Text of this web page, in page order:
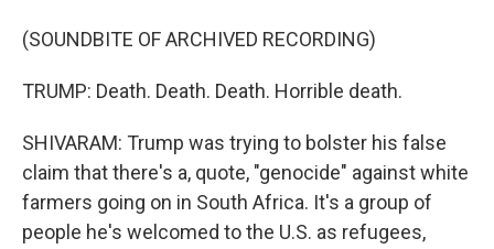
(SOUNDBITE OF ARCHIVED RECORDING)
TRUMP: Death. Death. Death. Horrible death.
SHIVARAM: Trump was trying to bolster his false
claim that there's a, quote, "genocide" against white
farmers going on in South Africa. It's a group of
people he's welcomed to the U.S. as refugees,